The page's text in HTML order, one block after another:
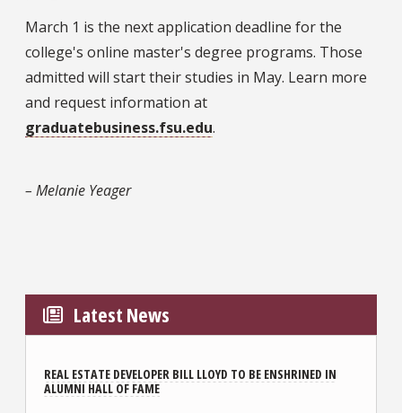
March 1 is the next application deadline for the
college's online master's degree programs. Those
admitted will start their studies in May. Learn more
and request information at
graduatebusiness.fsu.edu.
– Melanie Yeager
Latest News
REAL ESTATE DEVELOPER BILL LLOYD TO BE ENSHRINED IN
ALUMNI HALL OF FAME